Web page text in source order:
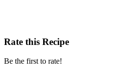
Rate this Recipe
Be the first to rate!